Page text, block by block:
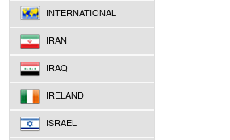
INTERNATIONAL
IRAN
IRAQ
IRELAND
ISRAEL